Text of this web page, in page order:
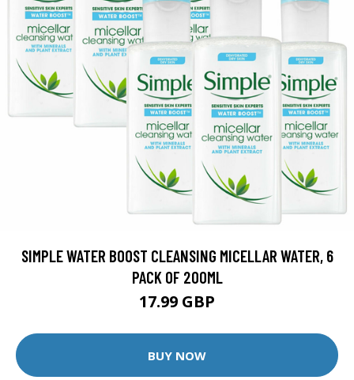
SIMPLE WATER BOOST CLEANSING MICELLAR WATER, 6
PACK OF 200ML
17.99 GBP
BUY NOW